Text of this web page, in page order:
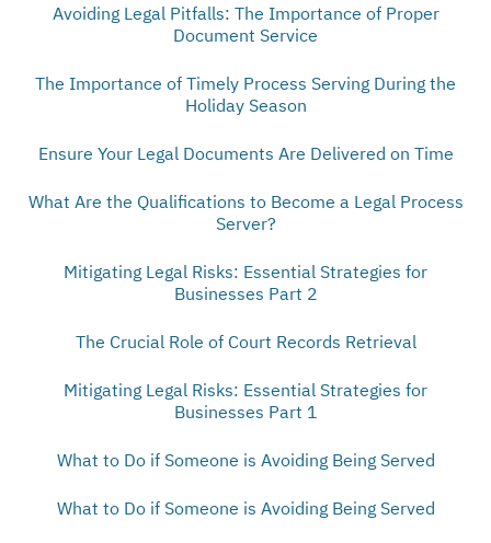
Avoiding Legal Pitfalls: The Importance of Proper
Document Service
The Importance of Timely Process Serving During the
Holiday Season
Ensure Your Legal Documents Are Delivered on Time
What Are the Qualifications to Become a Legal Process
Server?
Mitigating Legal Risks: Essential Strategies for
Businesses Part 2
The Crucial Role of Court Records Retrieval
Mitigating Legal Risks: Essential Strategies for
Businesses Part 1
What to Do if Someone is Avoiding Being Served
What to Do if Someone is Avoiding Being Served